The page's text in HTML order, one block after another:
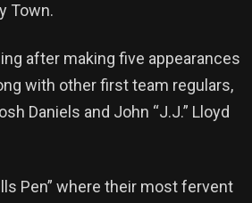
Town.
after making five appearances
with other first team regulars,
Daniels and John “J.J.” Lloyd
Pen” where their most fervent